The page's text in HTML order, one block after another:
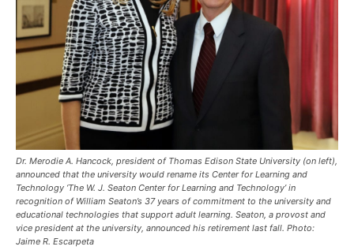
Dr. Merodie A. Hancock, president of Thomas Edison State University (on left),
announced that the university would rename its Center for Learning and
Technology ‘The W. J. Seaton Center for Learning and Technology’ in
recognition of William Seaton’s 37 years of commitment to the university and
educational technologies that support adult learning. Seaton, a provost and
vice president at the university, announced his retirement last fall. Photo:
Jaime R. Escarpeta